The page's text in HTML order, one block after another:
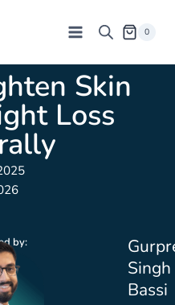
0
Skin
Loss
by:
Singh
Bassi